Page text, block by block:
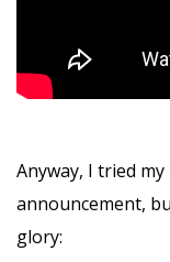
Anyway, I tried
announcement,
glory: